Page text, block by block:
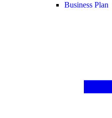
Business Plan